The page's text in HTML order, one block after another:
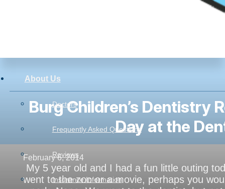
About Us
Doctors
Frequently Asked Questions
Reviews
Insurance Information
Burg Children’s Dentistry
Day at the
February 6, 2014
My 5 year old and I had a fun little outing
went to the zoo or a movie, perhaps you